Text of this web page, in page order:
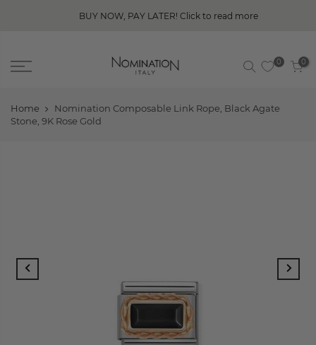
BUY NOW, PAY LATER! Click to read more
0 0
Home
Nomination Composable Link Rope, Black Agate
Stone, 9K Rose Gold